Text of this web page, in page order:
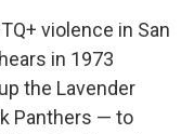
violence in San
in 1973
the Lavender
Panthers — to